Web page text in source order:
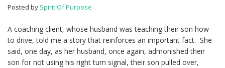
Posted by Spirit Of Purpose
A coaching client, whose husband was teaching their son how
to drive, told me a story that reinforces an important fact. She
said, one day, as her husband, once again, admonished their
son for not using his right turn signal, their son pulled over,